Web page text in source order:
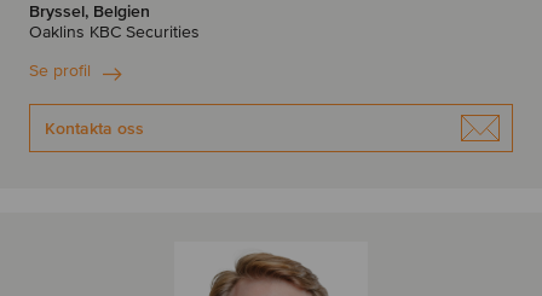
Bryssel, Belgien
Oaklins KBC Securities
Se profil
Kontakta oss